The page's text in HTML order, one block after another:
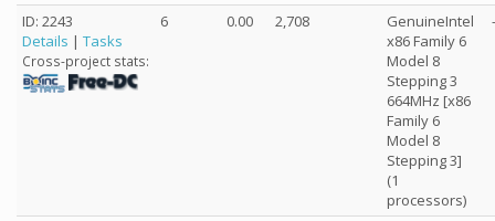
ID: 2243
Details | Tasks
Cross-project stats:
6 0.00 2,708
GenuineIntel
x86 Family 6
Model 8
Stepping 3
664MHz [x86
Family 6
Model 8
Stepping 3]
(1
processors)